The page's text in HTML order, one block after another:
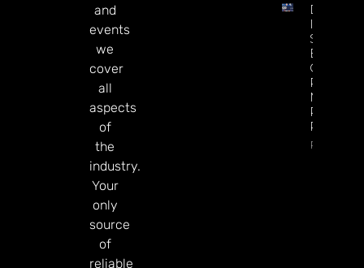
and
events
we
cover
all
aspects
of
the
industry.
Your
only
source
of
reliable
In 2026:
Sharp
Esports
GGR
Markets
Product
Rollout
Read